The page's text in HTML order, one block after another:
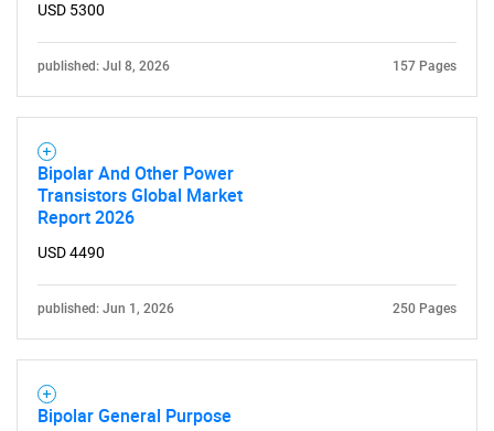
USD 5300
published: Jul 8, 2026 157 Pages
Bipolar And Other Power
Transistors Global Market
Report 2026
USD 4490
published: Jun 1, 2026 250 Pages
Bipolar General Purpose